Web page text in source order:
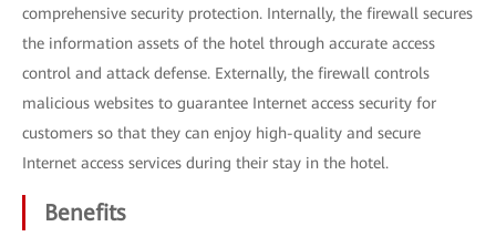
comprehensive security protection. Internally, the firewall secures
the information assets of the hotel through accurate access
control and attack defense. Externally, the firewall controls
malicious websites to guarantee Internet access security for
customers so that they can enjoy high-quality and secure
Internet access services during their stay in the hotel.
Benefits